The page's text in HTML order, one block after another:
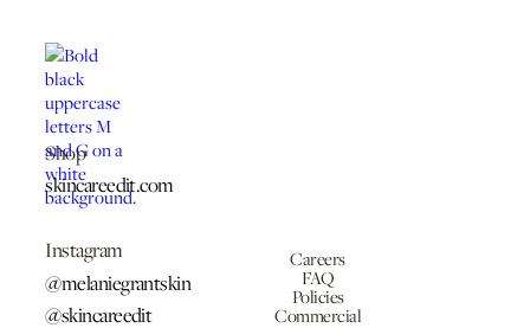
Shop
skincareedit.com
Instagram
@melaniegrantskin
@skincareedit
Careers
FAQ
Policies
Commercial